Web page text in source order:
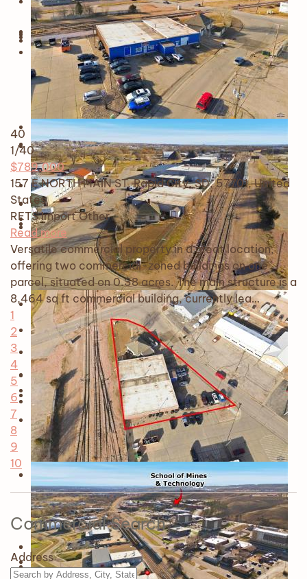
40
1/40
$789,000
157 E NORTH MAIN ST, Rapid City, SD, 57701, United
States
RETS Import Other
Read more
Versatile commercial property in a great location,
offering two commercial-zoned buildings on one
parcel, situated on 0.38 acres. The main structure is a
8,464 sq ft commercial building, currently lea…
1
2
3
4
5
6
7
8
9
10
Commercial Search
Address